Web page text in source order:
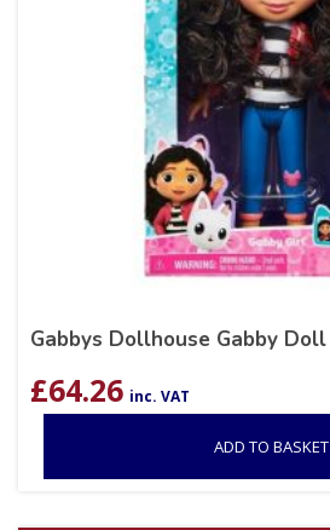
Gabbys Dollhouse Gabby Doll
£64.26 inc. VAT
ADD TO BASKET